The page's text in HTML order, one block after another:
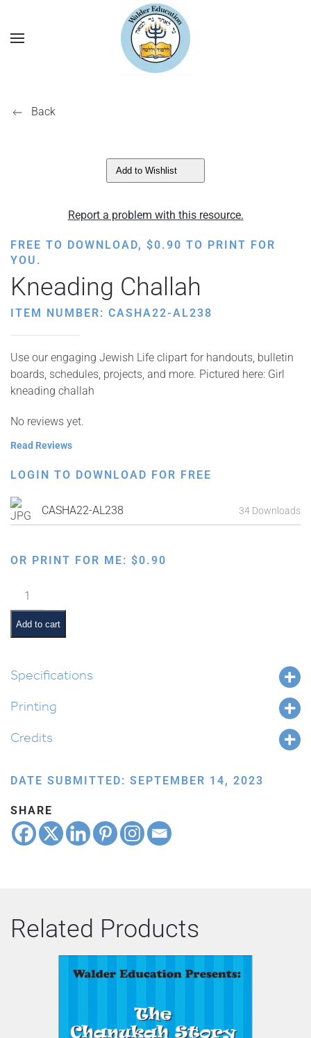
Back
Add to Wishlist
Report a problem with this resource.
FREE TO DOWNLOAD, $0.90 TO PRINT FOR
YOU.
Kneading Challah
ITEM NUMBER: CASHA22-AL238
Use our engaging Jewish Life clipart for handouts, bulletin
boards, schedules, projects, and more. Pictured here: Girl
kneading challah
No reviews yet.
Read Reviews
LOGIN TO DOWNLOAD FOR FREE
CASHA22-AL238 34 Downloads
OR PRINT FOR ME: $0.90
Kneading
Challah
quantity
Add to cart
Specifications
Printing
Credits
DATE SUBMITTED: SEPTEMBER 14, 2023
SHARE
Related Products